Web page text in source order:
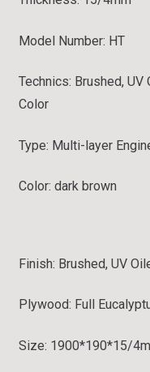
Model Number: HT
Technics: Brushed,
Color
Type: Multi-layer
Color: dark brown
Finish: Brushed, UV
Plywood: Full
Size: 1900*190*15/